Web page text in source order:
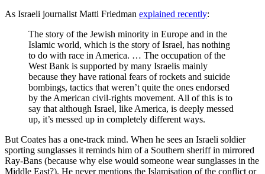
As Israeli journalist Matti Friedman explained recently:
The story of the Jewish minority in Europe and in the
Islamic world, which is the story of Israel, has nothing
to do with race in America. … The occupation of the
West Bank is supported by many Israelis mainly
because they have rational fears of rockets and suicide
bombings, tactics that weren’t quite the ones endorsed
by the American civil-rights movement. All of this is to
say that although Israel, like America, is deeply messed
up, it’s messed up in completely different ways.
But Coates has a one-track mind. When he sees an Israeli soldier
sporting sunglasses it reminds him of a Southern sheriff in mirrored
Ray-Bans (because why else would someone wear sunglasses in the
Middle East?). He never mentions the Islamisation of the conflict or